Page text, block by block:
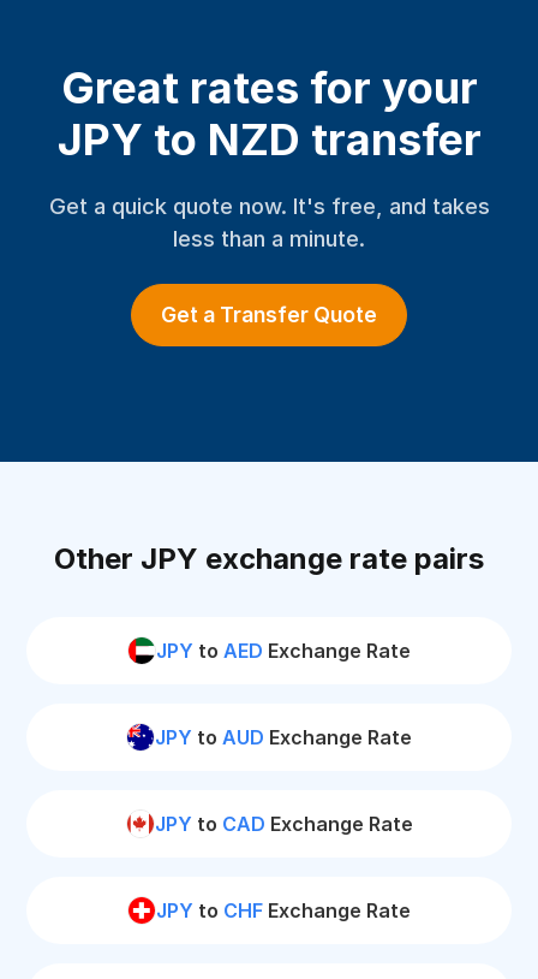
Great rates for your
JPY to NZD transfer
Get a quick quote now. It's free, and takes
less than a minute.
Get a Transfer Quote
Other JPY exchange rate pairs
JPY to AED Exchange Rate
JPY to AUD Exchange Rate
JPY to CAD Exchange Rate
JPY to CHF Exchange Rate